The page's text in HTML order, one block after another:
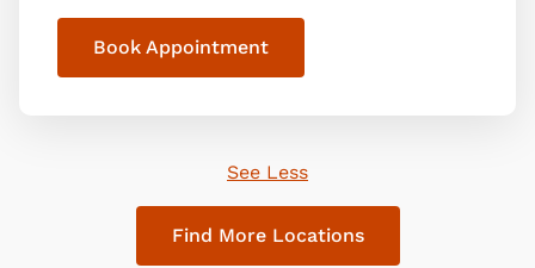
Book Appointment
See Less
Find More Locations